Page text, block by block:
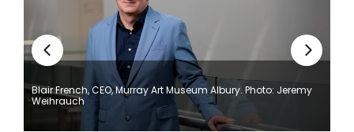
ARTICLES
Blair French, CEO, Murray Art Museum Albury. Photo: Jeremy
Weihrauch